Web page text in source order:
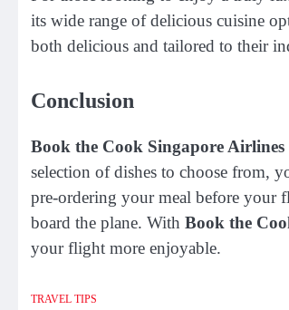
its wide range of delicious cuisine
both delicious and tailored to their
Conclusion
Book the Cook Singapore Airlines
selection of dishes to choose from,
pre-ordering your meal before your
board the plane. With Book the
your flight more enjoyable.
TRAVEL TIPS